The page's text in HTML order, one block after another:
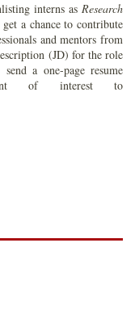
interns as Research
a chance to contribute
and mentors from
(JD) for the role
a one-page resume
of interest to